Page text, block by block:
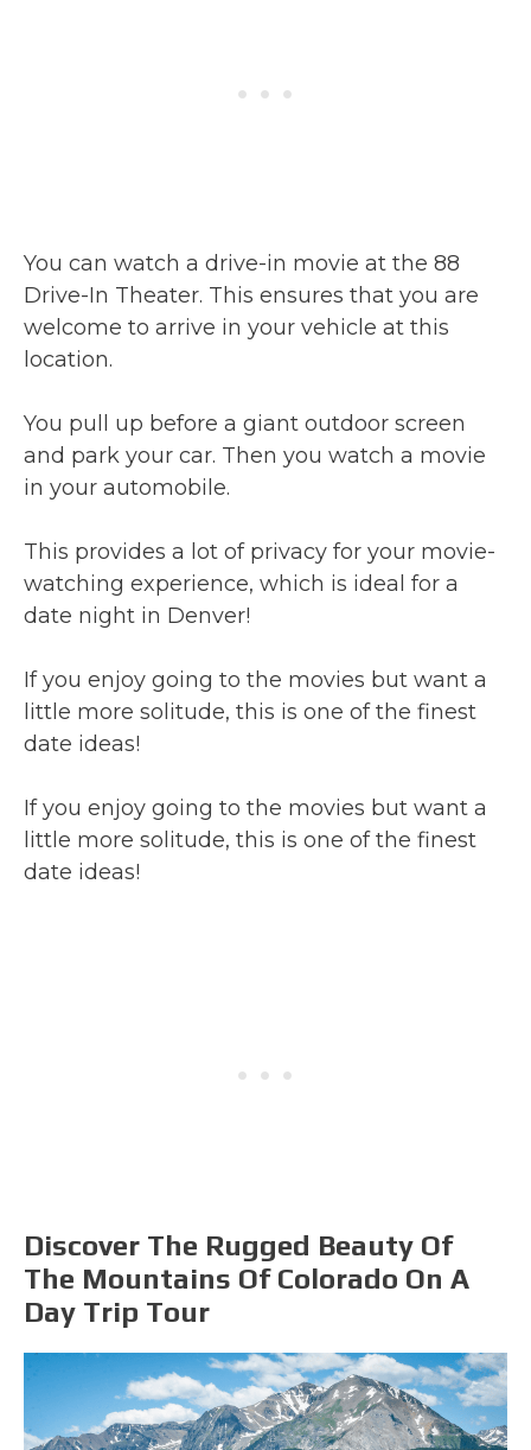
You can watch a drive-in movie at the 88
Drive-In Theater. This ensures that you are
welcome to arrive in your vehicle at this
location.
You pull up before a giant outdoor screen
and park your car. Then you watch a movie
in your automobile.
This provides a lot of privacy for your movie-
watching experience, which is ideal for a
date night in Denver!
If you enjoy going to the movies but want a
little more solitude, this is one of the finest
date ideas!
If you enjoy going to the movies but want a
little more solitude, this is one of the finest
date ideas!
Discover The Rugged Beauty Of
The Mountains Of Colorado On A
Day Trip Tour